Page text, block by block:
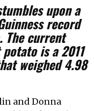
upon a
record
The current
is a 2011
weighed 4.98
and Donna